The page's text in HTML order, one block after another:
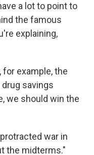
a lot to point to
the famous
explaining,
for example, the
savings
we should win the
war in
the midterms."